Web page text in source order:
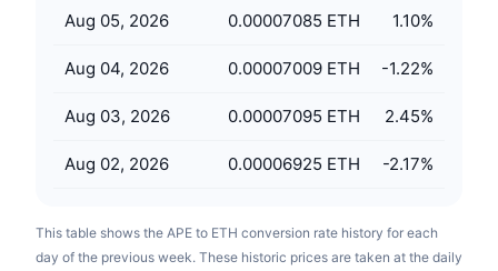
ICO Calendar
Aug 05, 2026 0.00007085 ETH 1.10%
Aug 04, 2026 0.00007009 ETH -1.22%
Aug 03, 2026 0.00007095 ETH 2.45%
Aug 02, 2026 0.00006925 ETH -2.17%
This table shows the APE to ETH conversion rate history for each
day of the previous week. These historic prices are taken at the daily